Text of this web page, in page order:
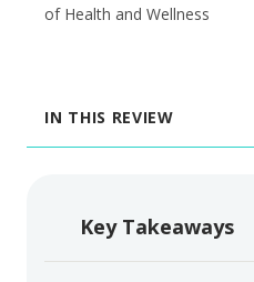
of Health and Wellness
IN THIS REVIEW
Key Takeaways